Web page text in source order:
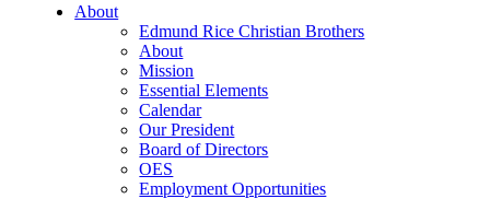
About
Edmund Rice Christian Brothers
About
Mission
Essential Elements
Calendar
Our President
Board of Directors
OES
Employment Opportunities